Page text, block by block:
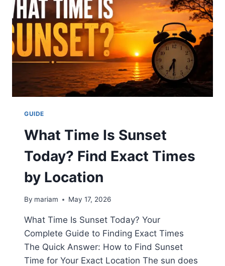
FOR
IPHONE,
DESKTOP
&
SUPPORTERS
GUIDE
What Time Is Sunset
Today? Find Exact Times
by Location
By mariam May 17, 2026
What Time Is Sunset Today? Your
Complete Guide to Finding Exact Times
The Quick Answer: How to Find Sunset
Time for Your Exact Location The sun does